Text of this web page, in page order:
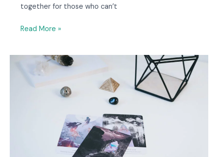
together for those who can’t
Read More »